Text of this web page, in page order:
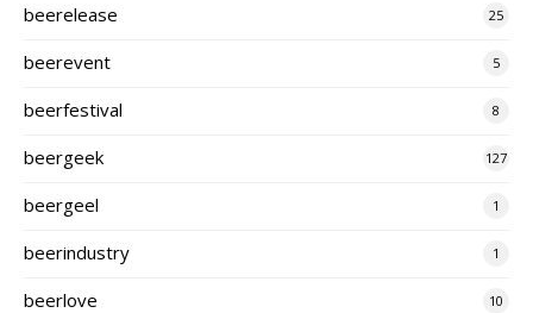
beerelease 25
beerevent 5
beerfestival 8
beergeek 127
beergeel 1
beerindustry 1
beerlove 10